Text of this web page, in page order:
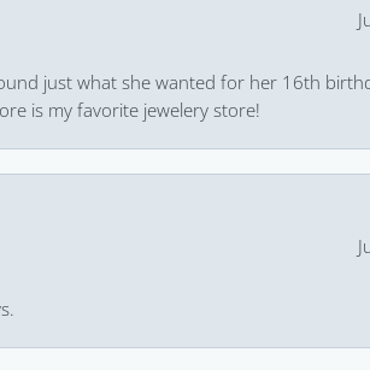
just what she wanted for her 16th
is my favorite jewelery store!